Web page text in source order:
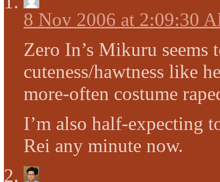
8 Nov 2006 at 2:09:30
Zero In’s Mikuru seems
cuteness/hawtness like
more-often costume
I’m also half-expecting
Rei any minute now.